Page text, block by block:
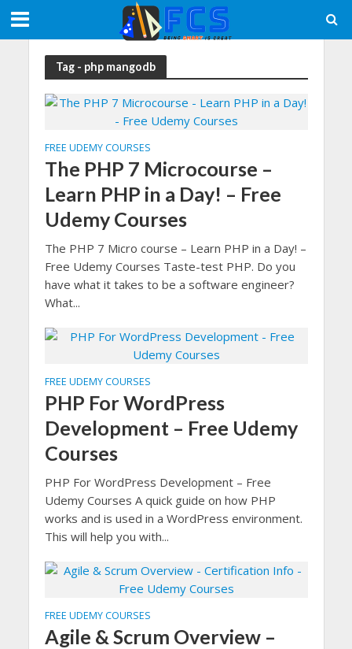
Tag - php mangodb
FREE UDEMY COURSES
The PHP 7 Microcourse –
Learn PHP in a Day! – Free
Udemy Courses
The PHP 7 Micro course – Learn PHP in a Day! –
Free Udemy Courses Taste-test PHP. Do you
have what it takes to be a software engineer?
What...
FREE UDEMY COURSES
PHP For WordPress
Development – Free Udemy
Courses
PHP For WordPress Development – Free
Udemy Courses A quick guide on how PHP
works and is used in a WordPress environment.
This will help you with...
FREE UDEMY COURSES
Agile & Scrum Overview –